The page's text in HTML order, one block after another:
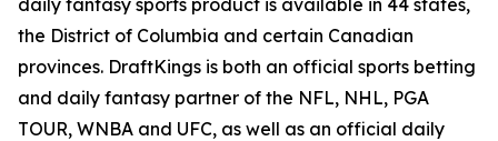
daily fantasy sports product is available in 44 states,
the District of Columbia and certain Canadian
provinces. DraftKings is both an official sports betting
and daily fantasy partner of the NFL, NHL, PGA
TOUR, WNBA and UFC, as well as an official daily